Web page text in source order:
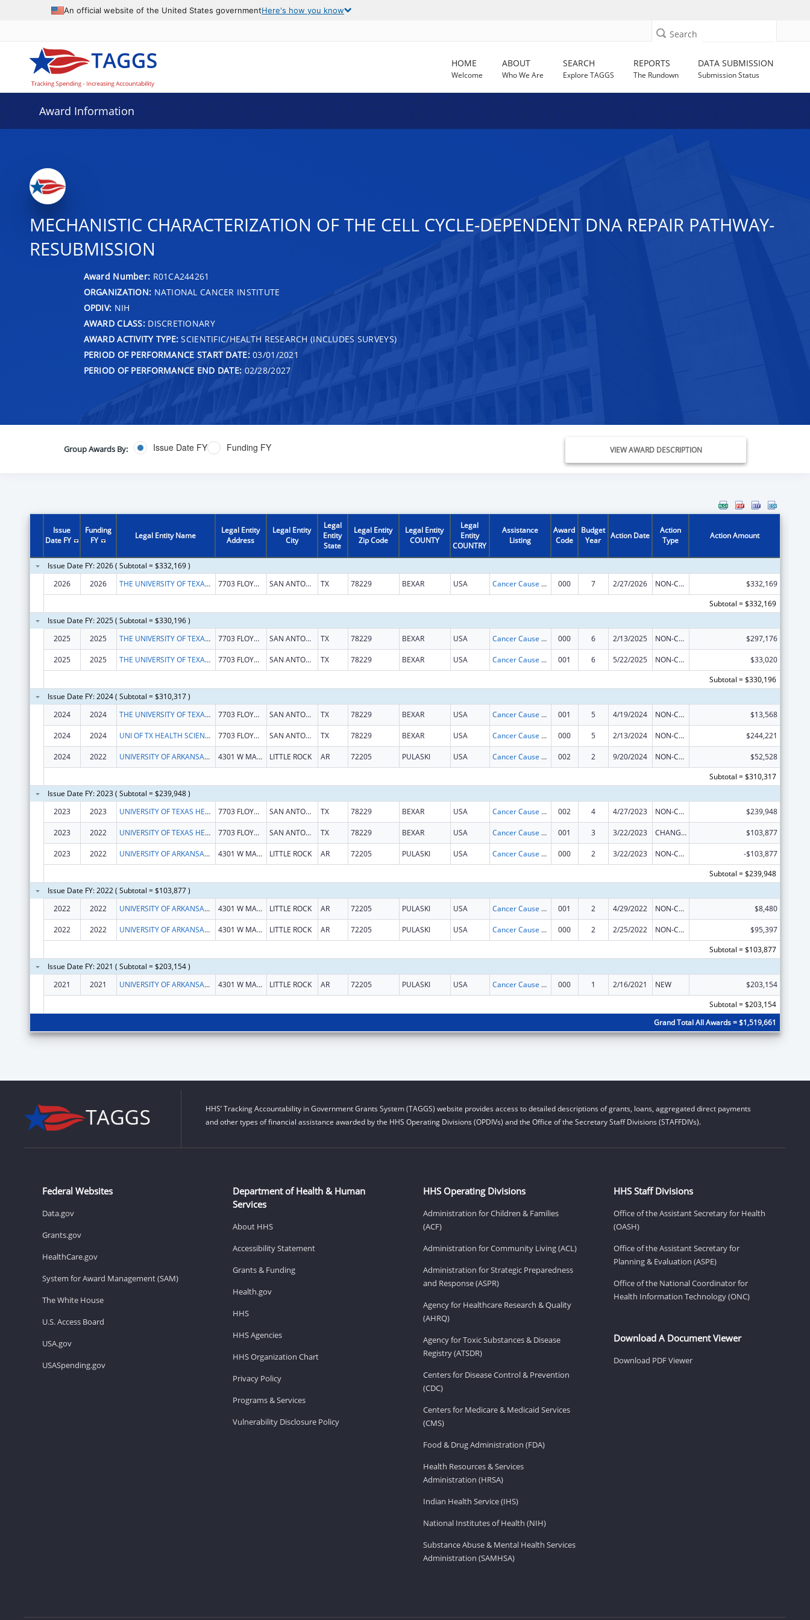
An official website of the United States governmentHere's how you know
Search
HOME
Welcome
ABOUT
Who We Are
SEARCH
Explore TAGGS
REPORTS
The Rundown
DATA SUBMISSION
Submission Status
Award Information
MECHANISTIC CHARACTERIZATION OF THE CELL CYCLE-DEPENDENT DNA REPAIR PATHWAY-
RESUBMISSION
Award Number: R01CA244261
ORGANIZATION: NATIONAL CANCER INSTITUTE
OPDIV: NIH
AWARD CLASS:DISCRETIONARY
AWARD ACTIVITY TYPE: SCIENTIFIC/HEALTH RESEARCH (INCLUDES SURVEYS)
PERIOD OF PERFORMANCE START DATE:03/01/2021
PERIOD OF PERFORMANCE END DATE: 02/28/2027
Group Awards By: Issue Date FY Funding FY VIEW AWARD DESCRIPTION
Issue
Date FY
Funding
FY
Legal Entity Name
Legal Entity
Address
Legal Entity
City
Legal
Entity
State
Legal Entity
Zip Code
Legal Entity
COUNTY
Legal
Entity
COUNTRY
Assistance
Listing
Award
Code
Budget
Year
Action Date
Action
Type
Action Amount
Issue Date FY: 2026 ( Subtotal = $332,169 )
2026
2026 THE UNIVERSITY OF TEXAS HEALTH SCIENCE CENTER AT SAN ANTONIO 7703 FLOYD CURL DR SAN ANTONIO TX 78229 BEXAR USA Cancer Cause and Prevention Research 000 7 2/27/2026 NON-COMPETING CONTINUATION
$332,169
Subtotal = $332,169
Issue Date FY: 2025 ( Subtotal = $330,196 )
2025
2025 THE UNIVERSITY OF TEXAS HEALTH SCIENCE CENTER AT SAN ANTONIO 7703 FLOYD CURL DR SAN ANTONIO TX 78229 BEXAR USA Cancer Cause and Prevention Research 000 6 2/13/2025 NON-COMPETING CONTINUATION $297,176
2025 2025 THE UNIVERSITY OF TEXAS HEALTH SCIENCE CENTER AT SAN ANTONIO 7703 FLOYD CURL DR SAN ANTONIO TX 78229 BEXAR USA Cancer Cause and Prevention Research 001 6 5/22/2025 NON-COMPETING CONTINUATION
$33,020
Subtotal = $330,196
Issue Date FY: 2024 ( Subtotal = $310,317 )
2024
2024 THE UNIVERSITY OF TEXAS HEALTH SCIENCE CENTER AT SAN ANTONIO 7703 FLOYD CURL DR SAN ANTONIO TX 78229 BEXAR USA Cancer Cause and Prevention Research 001 5 4/19/2024 NON-COMPETING CONTINUATION $13,568
2024 2024 UNI OF TX HEALTH SCIENCE CTR SAN ANT 7703 FLOYD CURL DR SAN ANTONIO TX 78229 BEXAR USA Cancer Cause and Prevention Research 000 5 2/13/2024 NON-COMPETING CONTINUATION $244,221
2024 2022 UNIVERSITY OF ARKANSAS FOR MEDICAL SCIENCES 4301 W MARKHAM ST LITTLE ROCK AR 72205 PULASKI USA Cancer Cause and Prevention Research 002 2 9/20/2024 NON-COMPETING CONTINUATION
$52,528
Subtotal = $310,317
Issue Date FY: 2023 ( Subtotal = $239,948 )
2023
2023 UNIVERSITY OF TEXAS HEALTH SCIENCE CENTER OF SAN ANTONIO 7703 FLOYD CURL DR SAN ANTONIO TX 78229 BEXAR USA Cancer Cause and Prevention Research 002 4 4/27/2023 NON-COMPETING CONTINUATION $239,948
2023 2022 UNIVERSITY OF TEXAS HEALTH SCIENCE CENTER OF SAN ANTONIO 7703 FLOYD CURL DR SAN ANTONIO TX 78229 BEXAR USA Cancer Cause and Prevention Research 001 3 3/22/2023 CHANGE OF GRANTEE / TRAINING INSTITUTION / AWARDING INSTITUTION $103,877
2023 2022 UNIVERSITY OF ARKANSAS FOR MEDICAL SCIENCES 4301 W MARKHAM ST LITTLE ROCK AR 72205 PULASKI USA Cancer Cause and Prevention Research 000 2 3/22/2023 NON-COMPETING CONTINUATION
-$103,877
Subtotal = $239,948
Issue Date FY: 2022 ( Subtotal = $103,877 )
2022
2022 UNIVERSITY OF ARKANSAS SYSTEM 4301 W MARKHAM ST SLOT 812 BIO-MED BLDG 1 STE 102 LITTLE ROCK AR 72205 PULASKI USA Cancer Cause and Prevention Research 001 2 4/29/2022 NON-COMPETING CONTINUATION $8,480
2022 2022 UNIVERSITY OF ARKANSAS SYSTEM 4301 W MARKHAM ST SLOT 812 BIO-MED BLDG 1 STE 102 LITTLE ROCK AR 72205 PULASKI USA Cancer Cause and Prevention Research 000 2 2/25/2022 NON-COMPETING CONTINUATION
$95,397
Subtotal = $103,877
Issue Date FY: 2021 ( Subtotal = $203,154 )
2021
2021 UNIVERSITY OF ARKANSAS SYSTEM 4301 W MARKHAM ST SLOT 812 BIO-MED BLDG 1 STE 102 LITTLE ROCK AR 72205 PULASKI USA Cancer Cause and Prevention Research 000 1 2/16/2021 NEW
$203,154
Subtotal = $203,154
Grand Total All Awards = $1,519,661
HHS’ Tracking Accountability in Government Grants System (TAGGS) website provides access to detailed descriptions of grants, loans, aggregated direct payments
and other types of financial assistance awarded by the HHS Operating Divisions (OPDIVs) and the Office of the Secretary Staff Divisions (STAFFDIVs).
Federal Websites
Data.gov
Grants.gov
HealthCare.gov
System for Award Management (SAM)
The White House
U.S. Access Board
USA.gov
USASpending.gov
Department of Health & Human
Services
About HHS
Accessibility Statement
Grants & Funding
Health.gov
HHS
HHS Agencies
HHS Organization Chart
Privacy Policy
Programs & Services
Vulnerability Disclosure Policy
HHS Operating Divisions
Administration for Children & Families
(ACF)
Administration for Community Living (ACL)
Administration for Strategic Preparedness
and Response (ASPR)
Agency for Healthcare Research & Quality
(AHRQ)
Agency for Toxic Substances & Disease
Registry (ATSDR)
Centers for Disease Control & Prevention
(CDC)
Centers for Medicare & Medicaid Services
(CMS)
Food & Drug Administration (FDA)
Health Resources & Services
Administration (HRSA)
Indian Health Service (IHS)
National Institutes of Health (NIH)
Substance Abuse & Mental Health Services
Administration (SAMHSA)
HHS Staff Divisions
Office of the Assistant Secretary for Health
(OASH)
Office of the Assistant Secretary for
Planning & Evaluation (ASPE)
Office of the National Coordinator for
Health Information Technology (ONC)
Download A Document Viewer
Download PDF Viewer